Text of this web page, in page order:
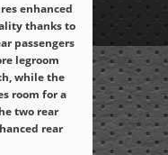
enhanced
thanks to
passengers
legroom
while the
room for a
two rear
rear